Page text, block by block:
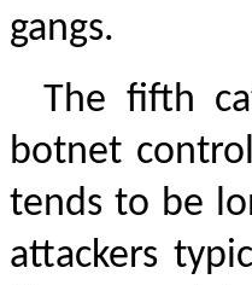
gangs.
The fifth
botnet
tends to be
attackers